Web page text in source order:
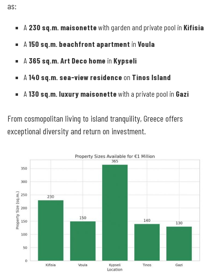
as:
A 230 sq.m. maisonette with garden and private pool in Kifisia
A150 sq.m. beachfront apartment inVoula
A 365 sq.m. Art Deco home in Kypseli
A140 sq.m. sea-view residenceon Tinos Island
A130 sq.m. luxury maisonette with a private pool in Gazi
From cosmopolitan living to island tranquility, Greece offers
exceptional diversity and return on investment.